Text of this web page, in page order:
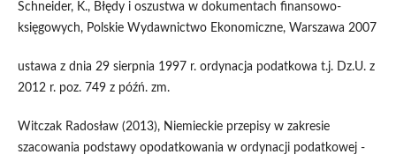
Schneider, K., Błędy i oszustwa w dokumentach finansowo-
księgowych, Polskie Wydawnictwo Ekonomiczne, Warszawa 2007
ustawa z dnia 29 sierpnia 1997 r. ordynacja podatkowa t.j. Dz.U. z
2012 r. poz. 749 z późń. zm.
Witczak Radosław (2013), Niemieckie przepisy w zakresie
szacowania podstawy opodatkowania w ordynacji podatkowej -